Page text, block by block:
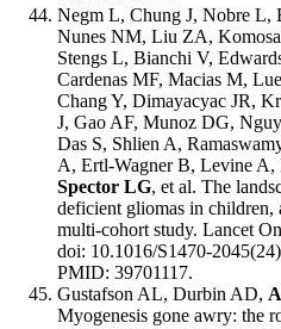
Negm L, Chung J, Nobre L,
Nunes NM, Liu ZA,
Stengs L, Bianchi V,
Cardenas MF, Macias M,
Chang Y, Dimayacyac JR,
J, Gao AF, Munoz DG,
Das S, Shlien A,
A, Ertl-Wagner B, Levine
Spector LG, et al. The
deficient gliomas in children,
multi-cohort study. Lancet
doi: 10.1016/S1470-
PMID: 39701117.
Gustafson AL, Durbin AD,
Myogenesis gone awry: the